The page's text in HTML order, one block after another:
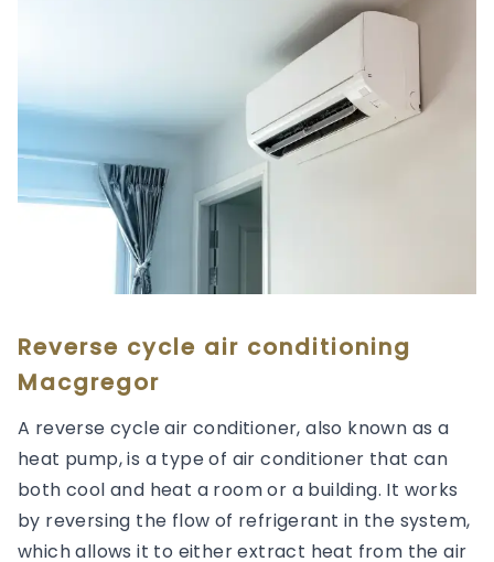
Reverse cycle air conditioning
Macgregor
A reverse cycle air conditioner, also known as a
heat pump, is a type of air conditioner that can
both cool and heat a room or a building. It works
by reversing the flow of refrigerant in the system,
which allows it to either extract heat from the air